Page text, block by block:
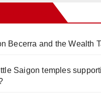
Becerra and the Wealth
Saigon temples